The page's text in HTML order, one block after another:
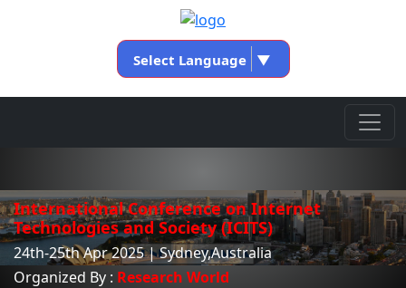
Select Language ▼
International Conference on Internet
Technologies and Society (ICITS)
24th-25th Apr 2025 | Sydney,Australia
Organized By : Research World